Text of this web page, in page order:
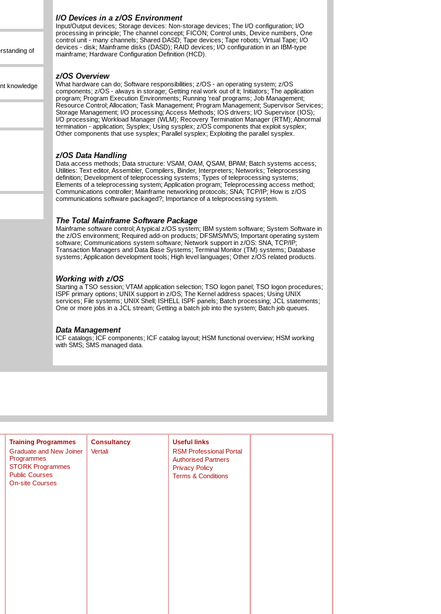
of
knowledge
I/O Devices in a z/OS Environment
Input/Output devices; Storage devices: Non-storage devices; The I/O configuration; I/O
processing in principle; The channel concept; FICON; Control units, Device numbers, One
control unit - many channels; Shared DASD; Tape devices; Tape robots; Virtual Tape; I/O
devices - disk; Mainframe disks (DASD); RAID devices; I/O configuration in an IBM-type
mainframe; Hardware Configuration Definition (HCD).
z/OS Overview
What hardware can do; Software responsibilities; z/OS - an operating system; z/OS
components; z/OS - always in storage; Getting real work out of it; Initiators; The application
program; Program Execution Environments; Running 'real' programs; Job Management;
Resource Control; Allocation; Task Management; Program Management; Supervisor Services;
Storage Management; I/O processing; Access Methods; IOS drivers; I/O Supervisor (IOS);
I/O processing; Workload Manager (WLM); Recovery Termination Manager (RTM); Abnormal
termination - application; Sysplex; Using sysplex; z/OS components that exploit sysplex;
Other components that use sysplex; Parallel sysplex; Exploiting the parallel sysplex.
z/OS Data Handling
Data access methods; Data structure: VSAM, OAM, QSAM, BPAM; Batch systems access;
Utilities: Text editor, Assembler, Compilers, Binder, Interpreters; Networks; Teleprocessing
definition; Development of teleprocessing systems; Types of teleprocessing systems;
Elements of a teleprocessing system; Application program; Teleprocessing access method;
Communications controller; Mainframe networking protocols; SNA; TCP/IP; How is z/OS
communications software packaged?; Importance of a teleprocessing system.
The Total Mainframe Software Package
Mainframe software control; A typical z/OS system; IBM system software; System Software in
the z/OS environment; Required add-on products; DFSMS/MVS; Important operating system
software; Communications system software; Network support in z/OS: SNA, TCP/IP;
Transaction Managers and Data Base Systems; Terminal Monitor (TM) systems; Database
systems; Application development tools; High level languages; Other z/OS related products.
Working with z/OS
Starting a TSO session; VTAM application selection; TSO logon panel; TSO logon procedures;
ISPF primary options; UNIX support in z/OS; The Kernel address spaces; Using UNIX
services; File systems; UNIX Shell; ISHELL ISPF panels; Batch processing; JCL statements;
One or more jobs in a JCL stream; Getting a batch job into the system; Batch job queues.
Data Management
ICF catalogs; ICF components; ICF catalog layout; HSM functional overview; HSM working
with SMS; SMS managed data.
Training Programmes
Graduate and New Joiner
Programmes
STORK Programmes
Public Courses
On-site Courses
Consultancy
Vertali
Useful links
RSM Professional Portal
Authorised Partners
Privacy Policy
Terms & Conditions